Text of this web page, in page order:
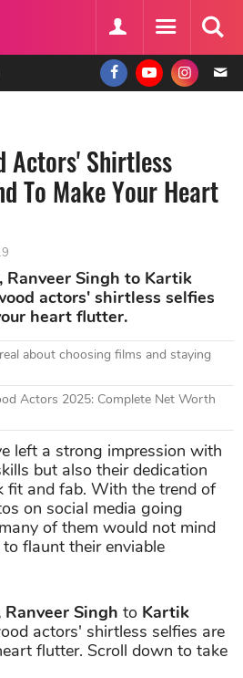
Actors' Shirtless
To Make Your Heart
Ranveer Singh to Kartik
actors' shirtless selfies
heart flutter.
about choosing films and staying
Actors 2025: Complete Net Worth
left a strong impression with
but also their dedication
fit and fab. With the trend of
on social media going
of them would not mind
flaunt their enviable
Singh to Kartik
actors' shirtless selfies are
flutter. Scroll down to take